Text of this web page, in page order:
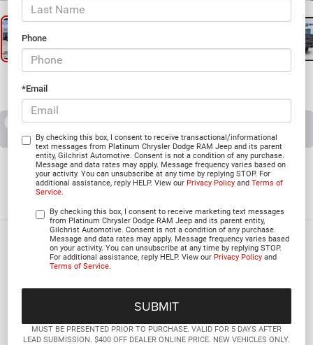
Phone
*Email
By checking this box, I consent to receive transactional/informational
text messages from Platinum Chrysler Dodge RAM Jeep and its parent
entity, Gilchrist Automotive. Consent is not a condition of any purchase.
Message and data rates may apply. Message frequency varies based on
your activity. You can unsubscribe at any time by replying STOP. For
additional assistance, reply HELP. View ourPrivacy Policy andTerms of
Service.
By checking this box, I consent to receive marketing text messages
from Platinum Chrysler Dodge RAM Jeep and its parent entity,
Gilchrist Automotive. Consent is not a condition of any purchase.
Message and data rates may apply. Message frequency varies based
on your activity. You can unsubscribe at any time by replying STOP.
For additional assistance, reply HELP. View ourPrivacy Policy and
Terms of Service.
MUST BE PRESENTED PRIOR TO PURCHASE. VALID FOR 5 DAYS AFTER
LEAD SUBMISSION. $400 OFF DEALER ONLINE PRICE. NEW VEHICLES ONLY.
RECENT PRICE DROP! Collapse
Reduced by $7,545 since Jul 07, 2026
2026RAM 1500
BIG HORN CREW CAB 4X4 5'7' BOX
$49,617
PLATINUM PRICE
More
GET PRE-QUALIFIED